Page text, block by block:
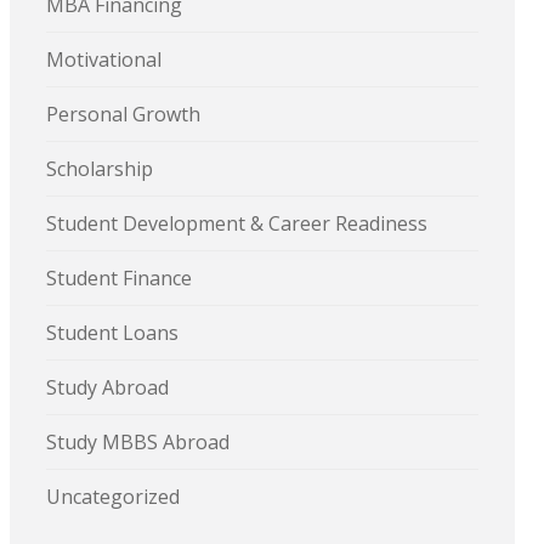
Motivational
Personal Growth
Scholarship
Student Development & Career Readiness
Student Finance
Student Loans
Study Abroad
Study MBBS Abroad
Uncategorized